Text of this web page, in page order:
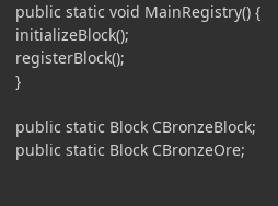
public static void MainRegistry() {
initializeBlock();
registerBlock();
}
public static Block CBronzeBlock;
public static Block CBronzeOre;